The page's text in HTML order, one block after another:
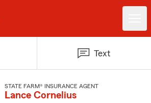
Text
STATE FARM® INSURANCE AGENT
Lance Cornelius